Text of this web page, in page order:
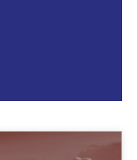
Development in